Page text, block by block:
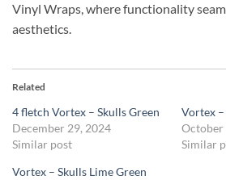
Vinyl Wraps, where functionality
aesthetics.
Related
4 fletch Vortex – Skulls Green
December 29, 2024
Similar post
Vortex –
October
Similar
Vortex – Skulls Lime Green